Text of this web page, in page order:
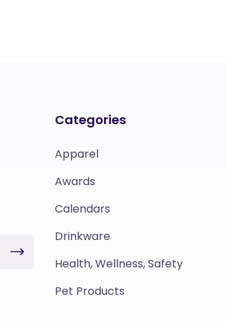
Categories
Apparel
Awards
Calendars
Drinkware
Health, Wellness, Safety
Pet Products